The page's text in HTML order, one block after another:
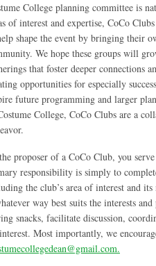
College planning committee is
of interest and expertise, CoCo
shape the event by bringing their
We hope these groups will
that foster deeper connections
opportunities for especially
future programming and larger
College, CoCo Clubs are a
proposer of a CoCo Club, you
responsibility is simply to
the club’s area of interest and
way best suits the interests
snacks, facilitate discussion,
Most importantly, we
.